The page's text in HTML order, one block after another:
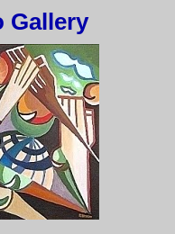
Gallery